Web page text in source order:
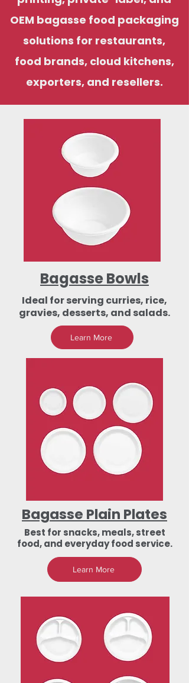
OEM bagasse food packaging
solutions for restaurants,
food brands, cloud kitchens,
exporters, and resellers.
Bagasse Bowls
Ideal for serving curries, rice,
gravies, desserts, and salads.
Learn More
Bagasse Plain Plates
Best for snacks, meals, street
food, and everyday food service.
Learn More